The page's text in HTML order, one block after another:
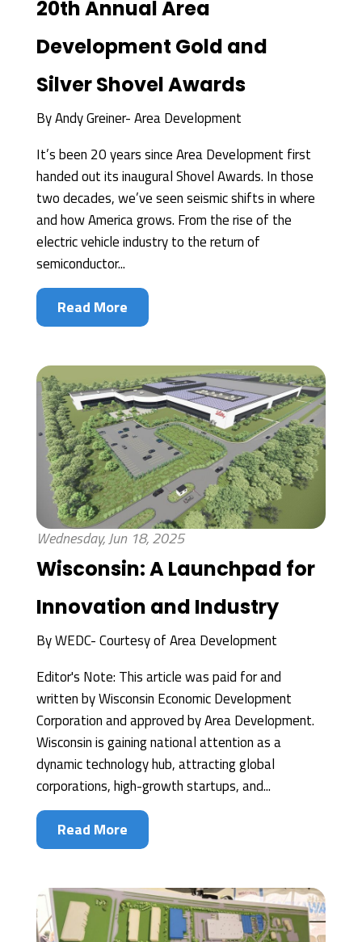
20th Annual Area
Development Gold and
Silver Shovel Awards
ByAndy Greiner- Area Development
It’s been 20 years since Area Development first
handed out its inaugural Shovel Awards. In those
two decades, we’ve seen seismic shifts in where
and how America grows. From the rise of the
electric vehicle industry to the return of
semiconductor...
Read More
Wednesday, Jun 18, 2025
Wisconsin: A Launchpad for
Innovation and Industry
ByWEDC- Courtesy of Area Development
Editor's Note: This article was paid for and
written by Wisconsin Economic Development
Corporation and approved by Area Development.
Wisconsin is gaining national attention as a
dynamic technology hub, attracting global
corporations, high-growth startups, and...
Read More